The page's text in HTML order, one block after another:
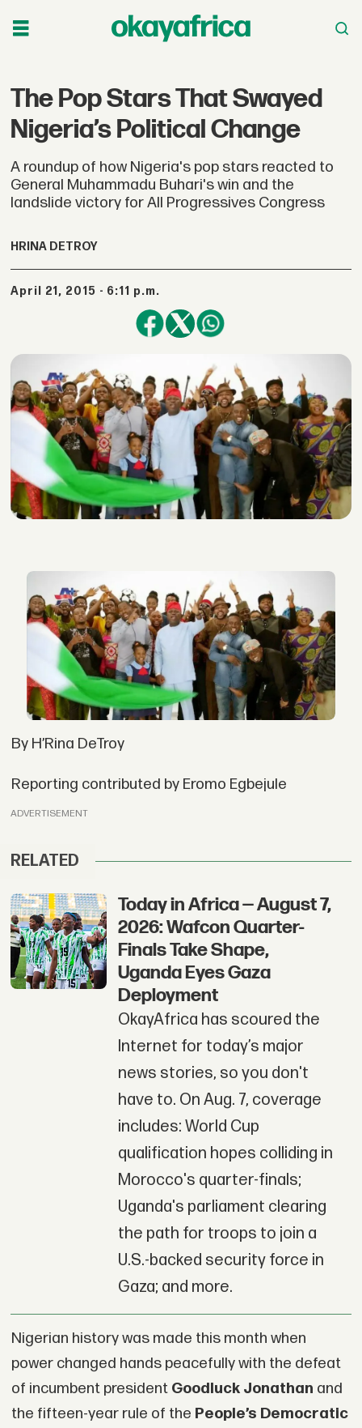
The Pop Stars That Swayed
Nigeria’s Political Change
A roundup of how Nigeria's pop stars reacted to
General Muhammadu Buhari's win and the
landslide victory for All Progressives Congress
HRINA DETROY
April 21, 2015 - 6:11 p.m.
By H’Rina DeTroy
Reporting contributed by Eromo Egbejule
ADVERTISEMENT
RELATED
Today in Africa — August 7,
2026: Wafcon Quarter-
Finals Take Shape,
Uganda Eyes Gaza
Deployment
OkayAfrica has scoured the
Internet for today’s major
news stories, so you don't
have to. On Aug. 7, coverage
includes: World Cup
qualification hopes colliding in
Morocco's quarter-finals;
Uganda's parliament clearing
the path for troops to join a
U.S.-backed security force in
Gaza; and more.
Nigerian history was made this month when
power changed hands peacefully with the defeat
of incumbent president Goodluck Jonathan and
the fifteen-year rule of the People’s Democratic